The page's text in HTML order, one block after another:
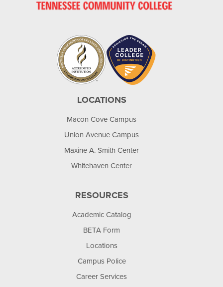
LOCATIONS
Macon Cove Campus
Union Avenue Campus
Maxine A. Smith Center
Whitehaven Center
RESOURCES
Academic Catalog
BETA Form
Locations
Campus Police
Career Services